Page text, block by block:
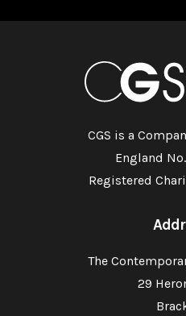
CGS is a
England
Registered
The
29